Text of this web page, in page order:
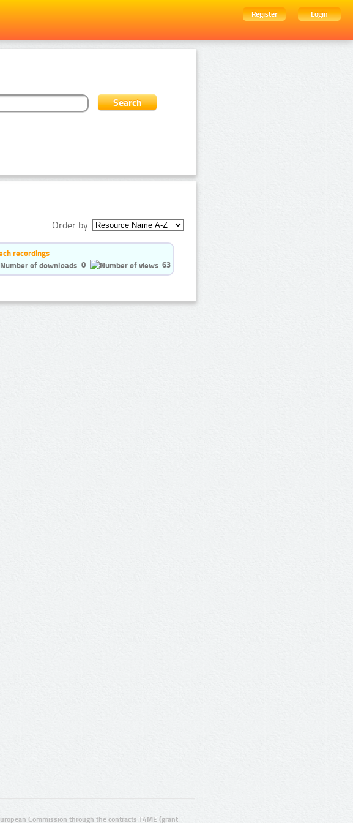
Register
Login
Order by:
recordings
0
63
Commission through the contracts T4ME (grant